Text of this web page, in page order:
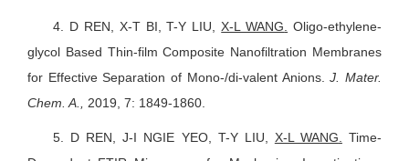
4. D REN, X-T BI, T-Y LIU,X-L WANG
Oligo-ethylene-
glycol Based Thin-film Composite Nanofiltration Membranes
for Effective Separation of Mono-/di-valent Anions. J. Mater.
Chem. A.,
2019, 7: 1849-1860.
5. D REN, J-I NGIE YEO, T-Y LIU, X-L WANG
Time-